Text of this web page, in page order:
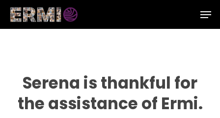
Skip
Serena is thankful for
the assistance of Ermi.
Close